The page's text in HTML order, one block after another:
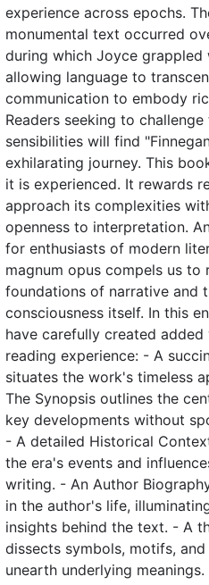
experience across epochs.
monumental text occurred
during which Joyce grappled
allowing language to
communication to embody
Readers seeking to
sensibilities will find
exhilarating journey. This
it is experienced. It rewards
approach its complexities
openness to interpretation.
for enthusiasts of modern
magnum opus compels us to
foundations of narrative and
consciousness itself. In this
have carefully created
reading experience: - A
situates the work's timeless
The Synopsis outlines the
key developments without
- A detailed Historical
the era's events and
writing. - An Author
in the author's life,
insights behind the text. - A
dissects symbols, motifs,
unearth underlying